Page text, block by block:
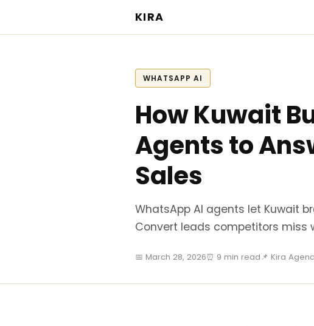
KIRA
WHATSAPP AI
How Kuwait
Agents to
Sales
WhatsApp AI agents let Kuwait
Convert leads competitors miss
📅 March 28, 2026⏰ 9 min read📌 Kira